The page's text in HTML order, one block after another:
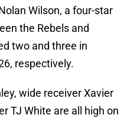
Wilson, a four-star
the Rebels and
two and three in
respectively.
wide receiver Xavier
TJ White are all high on